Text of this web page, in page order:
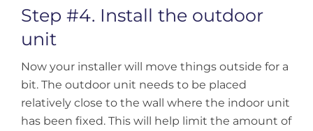
Step #4. Install the outdoor
unit
Now your installer will move things outside for a
bit. The outdoor unit needs to be placed
relatively close to the wall where the indoor unit
has been fixed. This will help limit the amount of